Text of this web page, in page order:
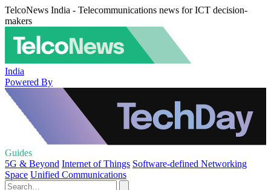
TelcoNews India - Telecommunications news for ICT decision-
makers
India
Powered By
Guides
5G & Beyond Internet of Things Software-defined Networking
Space Unified Communications